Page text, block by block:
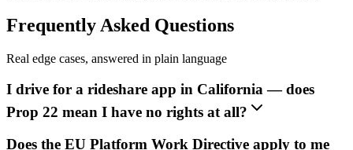
Frequently Asked Questions
Real edge cases, answered in plain language
I drive for a rideshare app in California — does
Prop 22 mean I have no rights at all?
Does the EU Platform Work Directive apply to me